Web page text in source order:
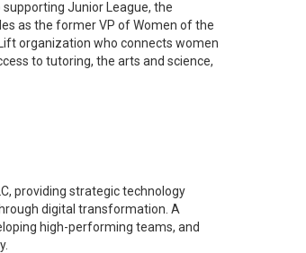
Junior League, the
as the former VP of Women of the
organization who connects women
to tutoring, the arts and science,
providing strategic technology
digital transformation. A
high-performing teams, and